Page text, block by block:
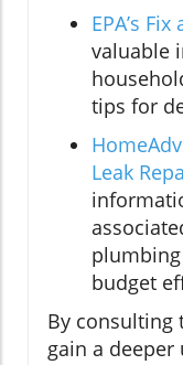
EPA’s
valuable
tips for
Leak
budget
By consulting
gain a